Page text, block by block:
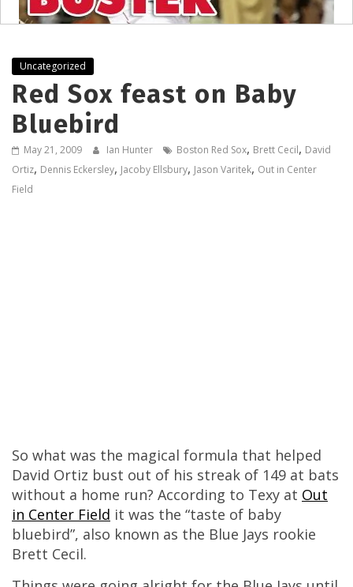
Uncategorized
Red Sox feast on Baby
Bluebird
May 21, 2009 Ian Hunter Boston Red Sox, Brett Cecil, David
Ortiz, Dennis Eckersley, Jacoby Ellsbury, Jason Varitek, Out in Center
Field
So what was the magical formula that helped
David Ortiz bust out of his streak of 149 at bats
without a home run? According to Texy at Out
in Center Field it was the “taste of baby
bluebird”, also known as the Blue Jays rookie
Brett Cecil.